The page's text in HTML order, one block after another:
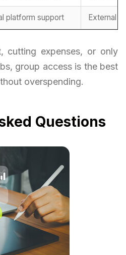
platform support External
cutting expenses, or only
group access is the best
overspending.
Questions